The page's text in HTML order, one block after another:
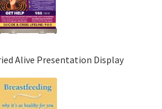
Alive Presentation Display